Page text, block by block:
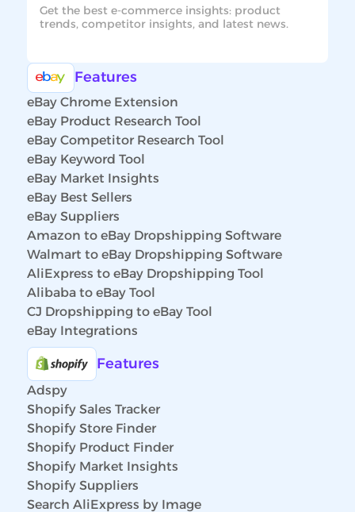
Get the best e-commerce insights: product
trends, competitor insights, and latest news.
Features
eBay Chrome Extension
eBay Product Research Tool
eBay Competitor Research Tool
eBay Keyword Tool
eBay Market Insights
eBay Best Sellers
eBay Suppliers
Amazon to eBay Dropshipping Software
Walmart to eBay Dropshipping Software
AliExpress to eBay Dropshipping Tool
Alibaba to eBay Tool
CJ Dropshipping to eBay Tool
eBay Integrations
Features
Adspy
Shopify Sales Tracker
Shopify Store Finder
Shopify Product Finder
Shopify Market Insights
Shopify Suppliers
Search AliExpress by Image